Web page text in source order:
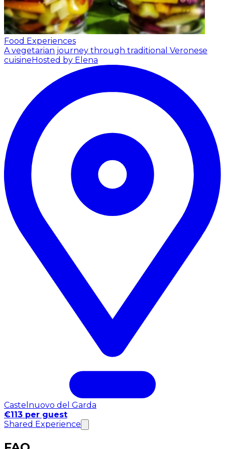
Food Experiences
A vegetarian journey through traditional Veronese
cuisine Hosted by Elena
Castelnuovo del Garda
€113 per guest
Shared Experience